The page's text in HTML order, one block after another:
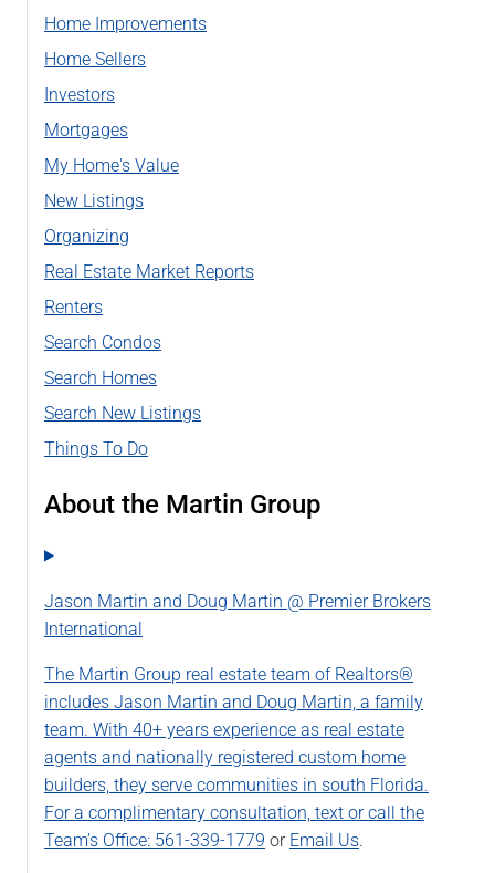
Home Improvements
Home Sellers
Investors
Mortgages
My Home's Value
New Listings
Organizing
Real Estate Market Reports
Renters
Search Condos
Search Homes
Search New Listings
Things To Do
About the Martin Group
Jason Martin and Doug Martin @ Premier Brokers
International
The Martin Group real estate team of Realtors®
includes Jason Martin and Doug Martin, a family
team. With 40+ years experience as real estate
agents and nationally registered custom home
builders, they serve communities in south Florida.
For a complimentary consultation, text or call the
Team’s Office: 561-339-1779 or Email Us.